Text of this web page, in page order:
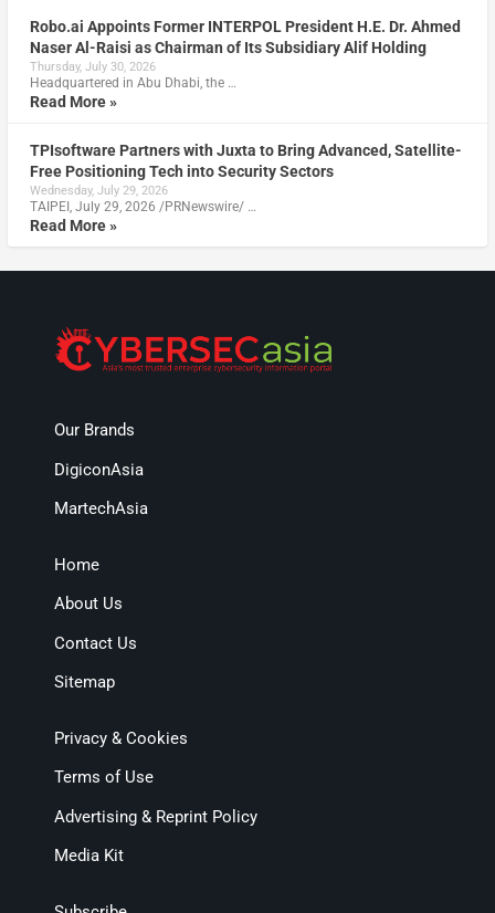
Robo.ai Appoints Former INTERPOL President H.E. Dr. Ahmed
Naser Al-Raisi as Chairman of Its Subsidiary Alif Holding
Thursday, July 30, 2026
Headquartered in Abu Dhabi, the …
Read More »
TPIsoftware Partners with Juxta to Bring Advanced, Satellite-
Free Positioning Tech into Security Sectors
Wednesday, July 29, 2026
TAIPEI, July 29, 2026 /PRNewswire/ …
Read More »
Our Brands
DigiconAsia
MartechAsia
Home
About Us
Contact Us
Sitemap
Privacy & Cookies
Terms of Use
Advertising & Reprint Policy
Media Kit